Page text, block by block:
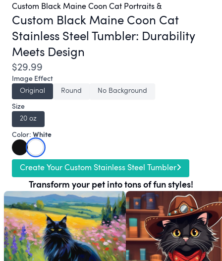
Custom Black Maine Coon Cat Portraits &
Custom Black Maine Coon Cat
Stainless Steel Tumbler: Durability
Meets Design
$29.99
Image Effect
Original
Round
No Background
Size
20 oz
Color: White
Create Your Custom Stainless Steel Tumbler
Transform your pet into tons of fun styles!